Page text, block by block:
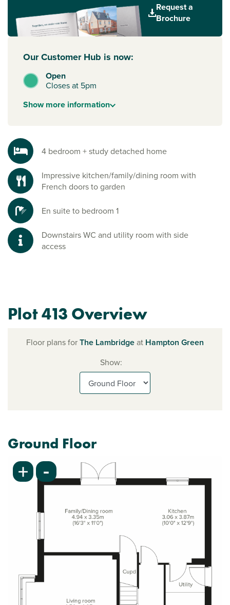
Request a
Brochure
Our Customer Hub is now:
Open
Closes at 5pm
Showmore information
4 bedroom + study detached home
Impressive kitchen/family/dining room with
French doors to garden
En suite to bedroom 1
Downstairs WC and utility room with side
access
Plot 413 Overview
Floor plans forThe Lambridgeat Hampton Green
Show:
Ground Floor
+ -